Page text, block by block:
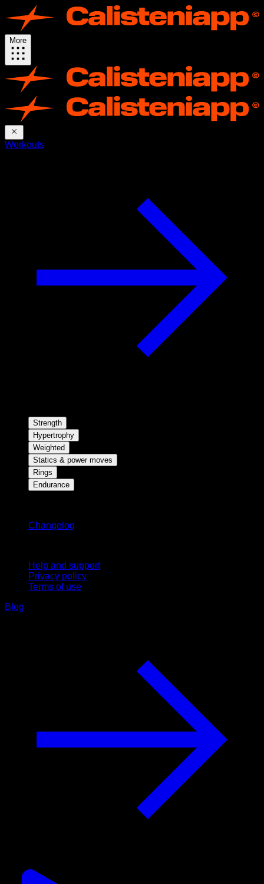
More
Workouts
Strength
Hypertrophy
Weighted
Statics & power moves
Rings
Endurance
Changelog
Help and support
Privacy policy
Terms of use
Blog